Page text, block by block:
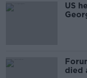
US
died